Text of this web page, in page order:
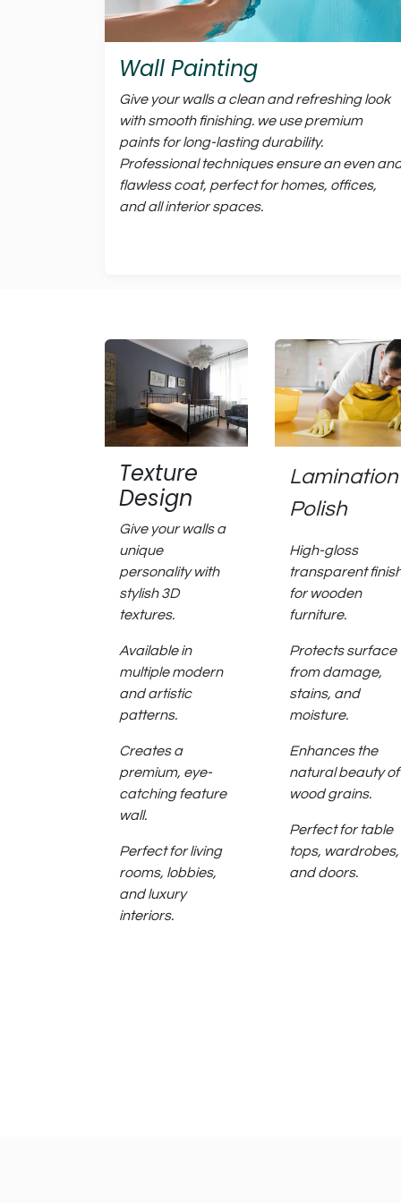
Wall Painting
Give your walls a clean and refreshing look
with smooth finishing. we use premium
paints for long-lasting durability.
Professional techniques ensure an even
flawless coat, perfect for homes, offices,
and all interior spaces.
Texture
Design
Give your walls a
unique
personality with
stylish 3D
textures.
Available in
multiple modern
and artistic
patterns.
Creates a
premium, eye-
catching feature
wall.
Perfect for living
rooms, lobbies,
and luxury
interiors.
Lamination
Polish
High-gloss
transparent
for wooden
furniture.
Protects surface
from damage,
stains, and
moisture.
Enhances the
natural beauty of
wood grains.
Perfect for table
tops, wardrobes,
and doors.